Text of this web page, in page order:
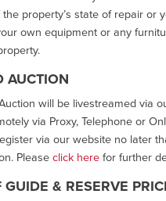
property’s state of repair or
own equipment or any
AUCTION
will be livestreamed via
via Proxy, Telephone or
via our website no later
Pleaseclick herefor further
& RESERVE